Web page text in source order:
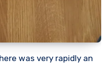
was very rapidly an